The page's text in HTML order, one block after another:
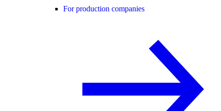
For production companies